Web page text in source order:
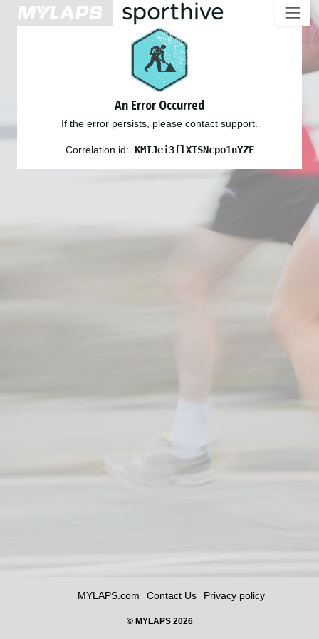
An Error Occurred
If the error persists, please contact support.
Correlation id: KMIJei3flXTSNcpo1nYZF
MYLAPS.com Contact Us Privacy policy
© MYLAPS 2026